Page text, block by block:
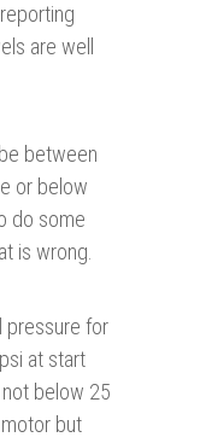
are well
between
or below
do some
is wrong.
pressure for
at start
below 25
but